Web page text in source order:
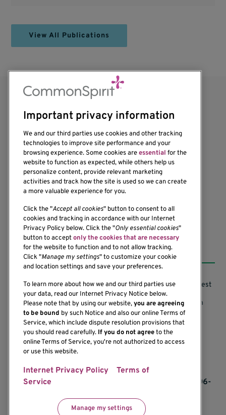
View All Publications
1201 Ninth Avenue
Seattle, WA 98101-2795
(206) 342-6500
Resources
Support our Research
Subscribe to News
Careers
Contact Us
Research Conflicts of Interest
Research Security Program
Terms of Use
Research Requirements
If you would like to contact us regarding the
accessibility of our website, please contact us at 206-
communications@benaroyaresearch.org.
Important privacy information
We and our third parties use cookies and other tracking
technologies to improve site performance and your
browsing experience. Some cookies areessential for the
website to function as expected, while others help us
personalize content, provide relevant marketing
activities and track how the site is used so we can create
a more valuable experience for you.
Click the "Accept all cookies" button to consent to all
cookies and tracking in accordance with our Internet
Privacy Policy below. Click the "Only essential cookies"
button to acceptonly the cookies that are necessary
for the website to function and to not allow tracking.
Click "Manage my settings" to customize your cookie
and location settings and save your preferences.
To learn more about how we and our third parties use
your data, read our Internet Privacy Notice below.
Please note that by using our website,you are agreeing
to be bound by such Notice and also our online Terms of
Service, which include dispute resolution provisions that
you should read carefully. If you do not agreeto the
online Terms of Service, you're not authorized to access
or use this website.
Internet Privacy Policy
Terms of
Service
Manage my settings